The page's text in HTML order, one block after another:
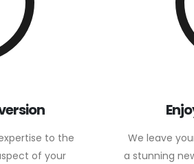
to the
of your
We leave
a stunning